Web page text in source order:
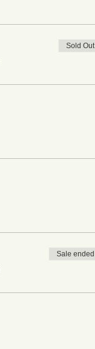
Sold Out
Sale ended